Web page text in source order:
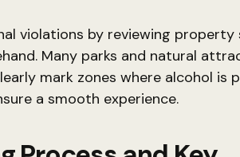
violations by reviewing property
Many parks and natural
mark zones where alcohol is
a smooth experience.